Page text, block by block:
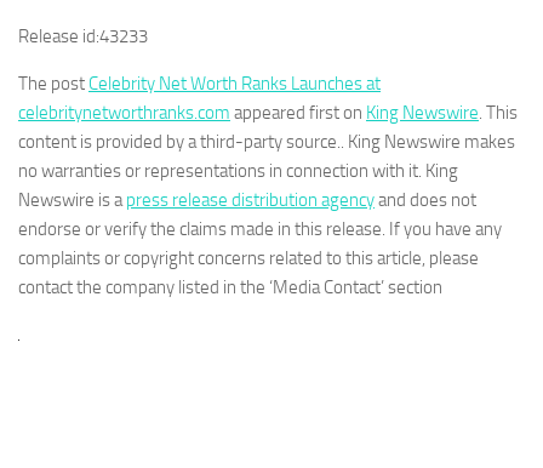
Release id:43233
The post Celebrity Net Worth Ranks Launches at
celebritynetworthranks.com appeared first on King Newswire. This
content is provided by a third-party source.. King Newswire makes
no warranties or representations in connection with it. King
Newswire is apress release distribution agencyand does not
endorse or verify the claims made in this release. If you have any
complaints or copyright concerns related to this article, please
contact the company listed in the ‘Media Contact’ section